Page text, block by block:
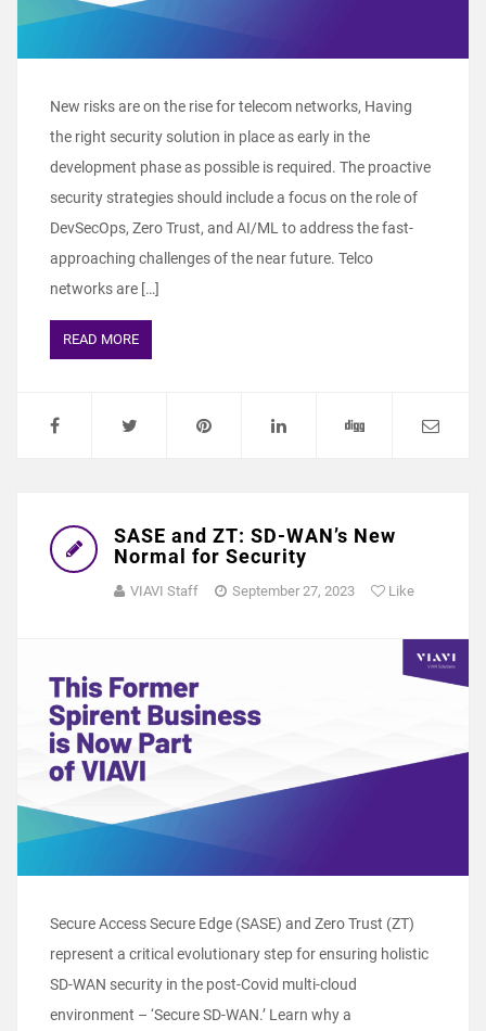
New risks are on the rise for telecom networks, Having
the right security solution in place as early in the
development phase as possible is required. The proactive
security strategies should include a focus on the role of
DevSecOps, Zero Trust, and AI/ML to address the fast-
approaching challenges of the near future. Telco
networks are […]
READ MORE
SASE and ZT: SD-WAN’s New
Normal for Security
VIAVI Staff September 27, 2023 Like
Secure Access Secure Edge (SASE) and Zero Trust (ZT)
represent a critical evolutionary step for ensuring holistic
SD-WAN security in the post-Covid multi-cloud
environment – ‘Secure SD-WAN.’ Learn why a